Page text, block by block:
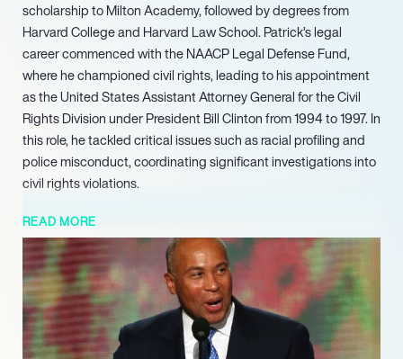
scholarship to Milton Academy, followed by degrees from
Harvard College and Harvard Law School. Patrick’s legal
career commenced with the NAACP Legal Defense Fund,
where he championed civil rights, leading to his appointment
as the United States Assistant Attorney General for the Civil
Rights Division under President Bill Clinton from 1994 to 1997. In
this role, he tackled critical issues such as racial profiling and
police misconduct, coordinating significant investigations into
civil rights violations.
In 2006, Patrick launched his gubernatorial campaign,
emerging as a dark horse candidate and ultimately winning
the election with 55% of the vote. During his two terms, he
implemented transformative policies, including the state’s
health care reform and education funding initiatives. His
administration secured a federal Race to the Top education
grant and established the Massachusetts Department of
READ MORE